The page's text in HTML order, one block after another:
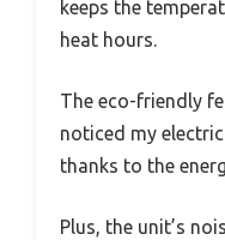
keeps the
heat hours.
The eco-friendly
noticed my
thanks to the
Plus, the unit’s